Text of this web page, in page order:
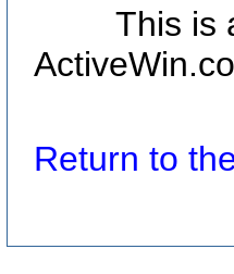
This is
Return to